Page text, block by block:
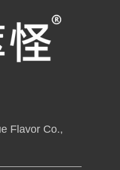
Flavor Co.,